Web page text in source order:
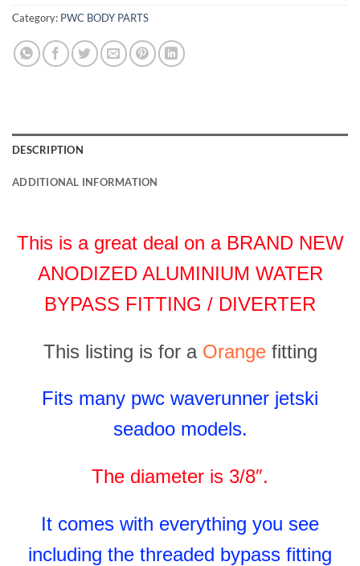
Category: PWC BODY PARTS
DESCRIPTION
ADDITIONAL INFORMATION
This is a great deal on a BRAND NEW
ANODIZED ALUMINIUM WATER
BYPASS FITTING / DIVERTER
This listing is for aOrangefitting
Fits many pwc waverunner jetski
seadoo models.
The diameter is 3/8″.
It comes with everything you see
including the threaded bypass fitting